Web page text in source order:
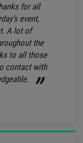
for all
event,
A lot of
the
to all those
contact with